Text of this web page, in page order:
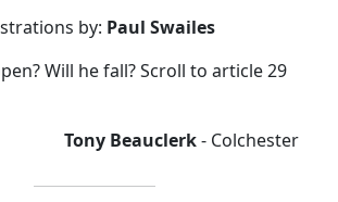
by: Paul Swailes
Will he fall?Scroll to article 29
Tony Beauclerk- Colchester